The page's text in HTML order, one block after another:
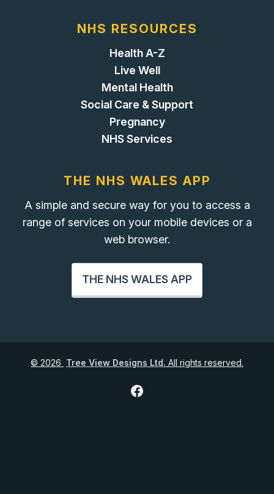
NHS RESOURCES
Health A-Z
Live Well
Mental Health
Social Care & Support
Pregnancy
NHS Services
THE NHS WALES APP
A simple and secure way for you to access a
range of services on your mobile devices or a
web browser.
THE NHS WALES APP
© 2026 Tree View Designs Ltd. All rights reserved.
Facebook